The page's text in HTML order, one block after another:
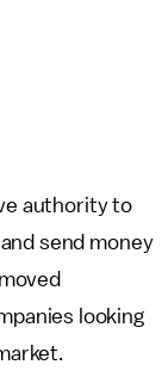
authority to
send money
looking